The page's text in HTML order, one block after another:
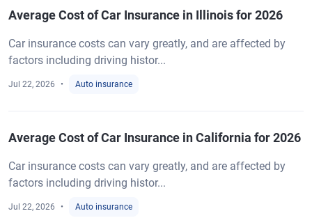
Average Cost of Car Insurance in Illinois for 2026
Car insurance costs can vary greatly, and are affected by
factors including driving histor...
Jul 22, 2026 Auto insurance
Average Cost of Car Insurance in California for 2026
Car insurance costs can vary greatly, and are affected by
factors including driving histor...
Jul 22, 2026 Auto insurance